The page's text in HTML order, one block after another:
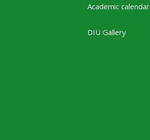
Academic calendar
DIU Gallery